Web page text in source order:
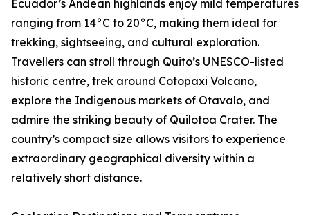
Ecuador’s Andean highlands enjoy mild temperatures
ranging from 14°C to 20°C, making them ideal for
trekking, sightseeing, and cultural exploration.
Travellers can stroll through Quito’s UNESCO-listed
historic centre, trek around Cotopaxi Volcano,
explore the Indigenous markets of Otavalo, and
admire the striking beauty of Quilotoa Crater. The
country’s compact size allows visitors to experience
extraordinary geographical diversity within a
relatively short distance.